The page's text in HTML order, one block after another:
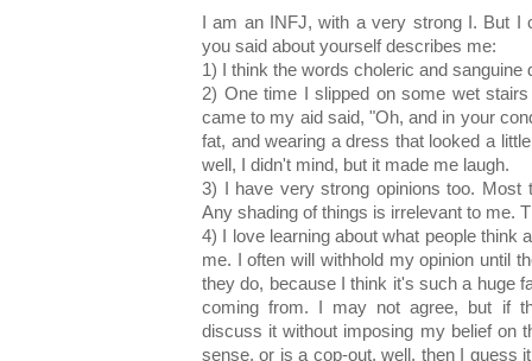
I am an INFJ, with a very strong I. But I
you said about yourself describes me:
1) I think the words choleric and sanguine
2) One time I slipped on some wet
came to my aid said, "Oh, and in your
fat, and wearing a dress that looked a
well, I didn't mind, but it made me laugh.
3) I have very strong opinions too. Most
Any shading of things is irrelevant to me.
4) I love learning about what people think
me. I often will withhold my opinion until
they do, because I think it's such a huge
coming from. I may not agree, but if
discuss it without imposing my belief on
sense, or is a cop-out, well, then I guess